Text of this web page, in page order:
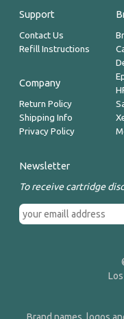
Support
Contact Us
Refill Instructions
Company
Return Policy
Shipping Info
Privacy Policy
Newsletter
To receive cartridge